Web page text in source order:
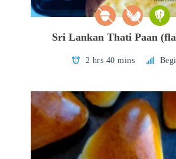
Sri Lankan Thati Paan
2 hrs 40 mins